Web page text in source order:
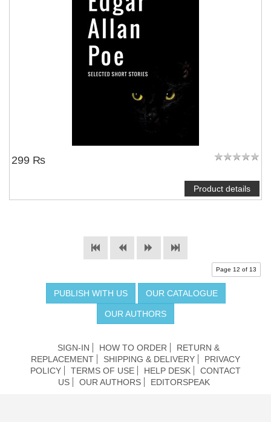
299 ₨
Product details
Page 12 of 13
PUBLISH WITH US OUR CATALOGUE
OUR AUTHORS
SIGN-IN HOW TO ORDER
RETURN &
REPLACEMENT
SHIPPING & DELIVERY
PRIVACY
POLICY
TERMS OF USE HELP DESK
CONTACT
US
OUR AUTHORS EDITORSPEAK